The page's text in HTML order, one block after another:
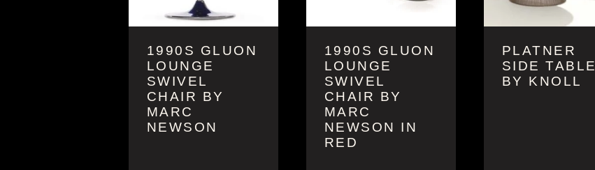
1990S GLUON
LOUNGE
SWIVEL
CHAIR BY
MARC
NEWSON
1990S GLUON
LOUNGE
SWIVEL
CHAIR BY
MARC
NEWSON IN
RED
PLATNER
SIDE TABLE
BY KNOLL